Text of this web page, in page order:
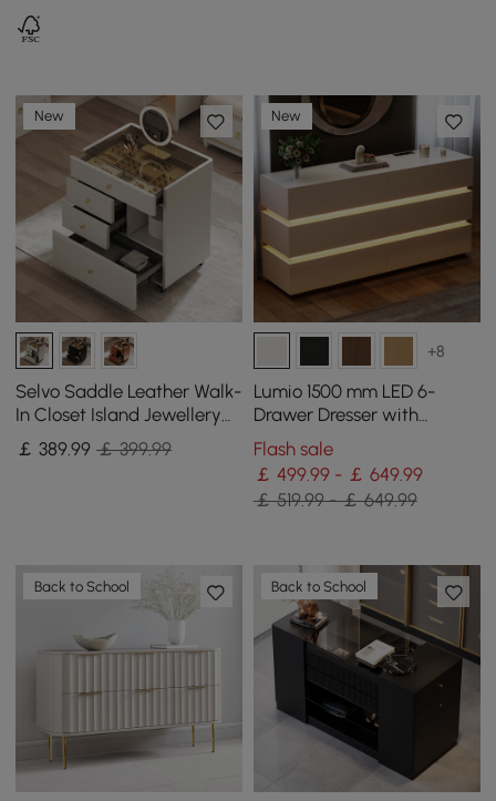
New
Selvo Saddle Leather Walk-
In Closet Island Jewellery
Dresser with Glass Top
￡389.99 ￡ 399.99
New
+8
Lumio 1500 mm LED 6-
Drawer Dresser with
Charging Station
Flash sale
￡ 499.99 - ￡ 649.99
￡ 519.99 - ￡ 649.99
Back to School Back to School